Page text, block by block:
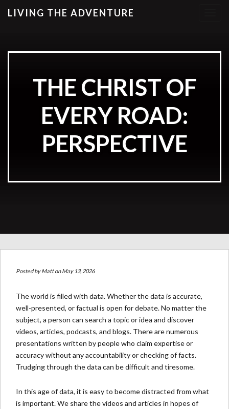
g
o
LIVING THE ADVENTURE
THE CHRIST OF
EVERY ROAD:
PERSPECTIVE
Posted byMatton May 13, 2026
The world is filled with data. Whether the data is accurate,
well-presented, or factual is open for debate. No matter the
subject, a person can search a topic or idea and discover
videos, articles, podcasts, and blogs. There are numerous
presentations written by people who claim expertise or
accuracy without any accountability or checking of facts.
Trudging through the data can be difficult and tiresome.
In this age of data, it is easy to become distracted from what
is important. We share the videos and articles in hopes of